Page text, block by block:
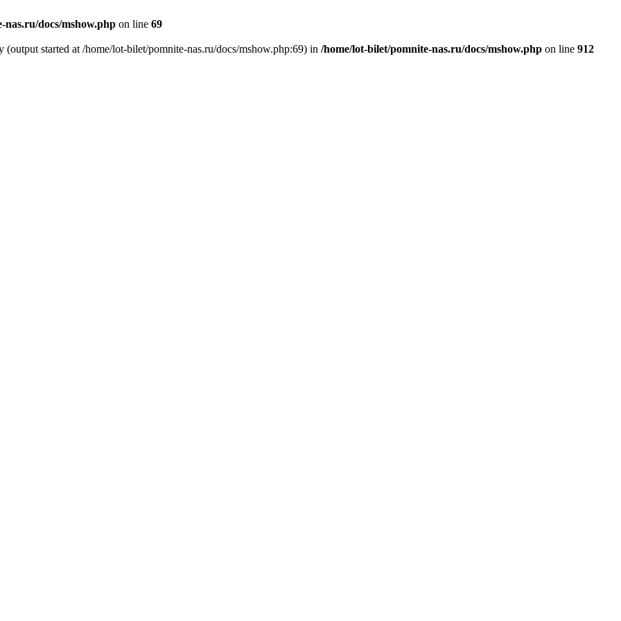
nas.ru/docs/mshow.php on line 69
started at /home/lot-bilet/pomnite-nas.ru/docs/mshow.php:69) in /home/lot-bilet/pomnite-nas.ru/docs/mshow.php on line 912